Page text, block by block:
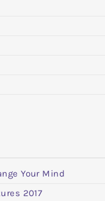
Your Mind
2017